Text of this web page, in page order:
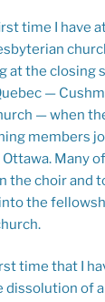
time I have
at the closing
—
— when
members
Many
the choir and
the
time that I
dissolution of